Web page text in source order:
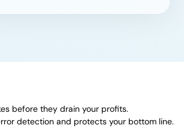
before they drain your profits.
detection and protects your bottom line.